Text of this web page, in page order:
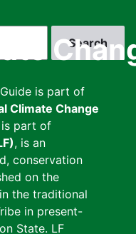
is part of
Climate Change
is part of
, is an
conservation
on the
the traditional
in present-
State. LF